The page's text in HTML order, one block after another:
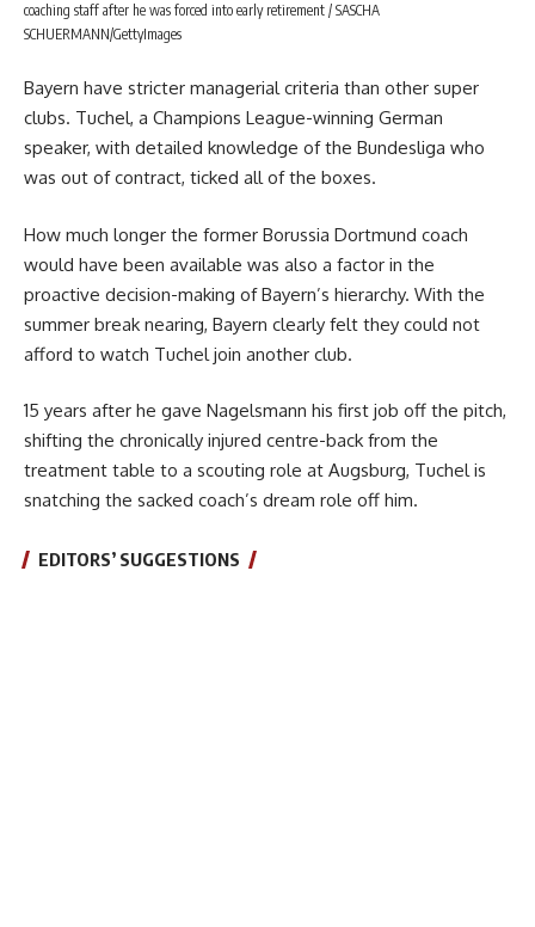
coaching staff after he was forced into early retirement / SASCHA
SCHUERMANN/GettyImages
Bayern have stricter managerial criteria than other super
clubs. Tuchel, a Champions League-winning German
speaker, with detailed knowledge of the Bundesliga who
was out of contract, ticked all of the boxes.
How much longer the former Borussia Dortmund coach
would have been available was also a factor in the
proactive decision-making of Bayern’s hierarchy. With the
summer break nearing, Bayern clearly felt they could not
afford to watch Tuchel join another club.
15 years after he gave Nagelsmann his first job off the pitch,
shifting the chronically injured centre-back from the
treatment table to a scouting role at Augsburg, Tuchel is
snatching the sacked coach’s dream role off him.
EDITORS’ SUGGESTIONS